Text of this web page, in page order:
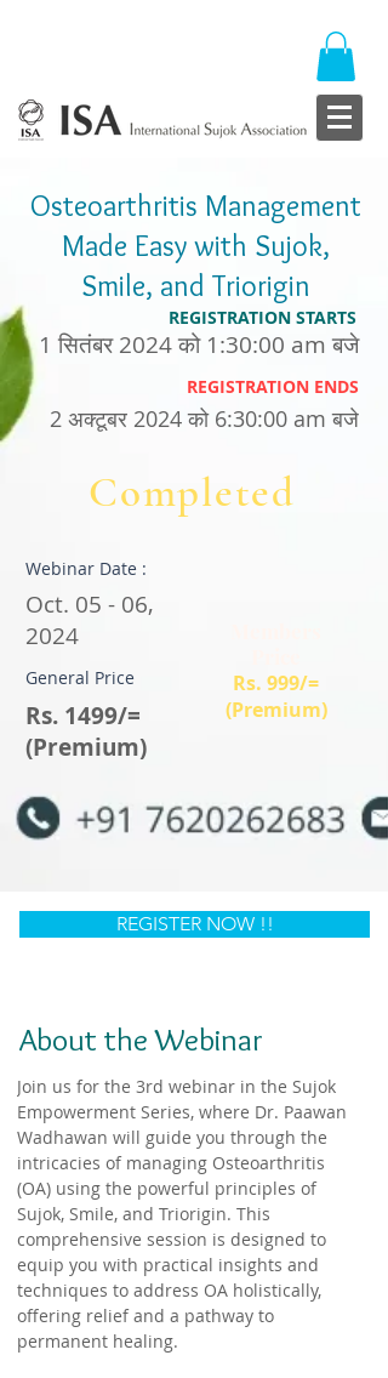
Osteoarthritis Management
Made Easy with Sujok,
Smile, and Triorigin
REGISTRATION STARTS
1 सितंबर 2024 को 1:30:00 am बजे
REGISTRATION ENDS
2 अक्टूबर 2024 को 6:30:00 am बजे
Completed
Webinar Date :
Oct. 05 - 06,
2024
General Price
Rs. 1499/=
(Premium)
Rs. 999/=
(Premium)
REGISTER NOW !!
About the Webinar
Join us for the 3rd webinar in the Sujok
Empowerment Series, where Dr. Paawan
Wadhawan will guide you through the
intricacies of managing Osteoarthritis
(OA) using the powerful principles of
Sujok, Smile, and Triorigin. This
comprehensive session is designed to
equip you with practical insights and
techniques to address OA holistically,
offering relief and a pathway to
permanent healing.